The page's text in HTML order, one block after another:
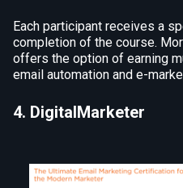
Each participant receives a
completion of the course.
offers the option of earning
email automation and e-
4. DigitalMarketer